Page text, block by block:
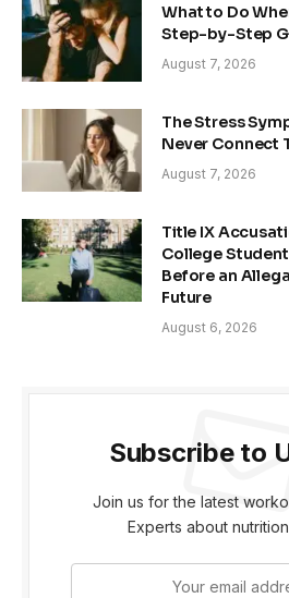
What to Do
Step-by-Step
August 7, 2026
The Stress
Never Connect
August 7, 2026
Title IX
College
Before an
Future
August 6, 2026
Subscribe to
Join us for the latest
Experts about